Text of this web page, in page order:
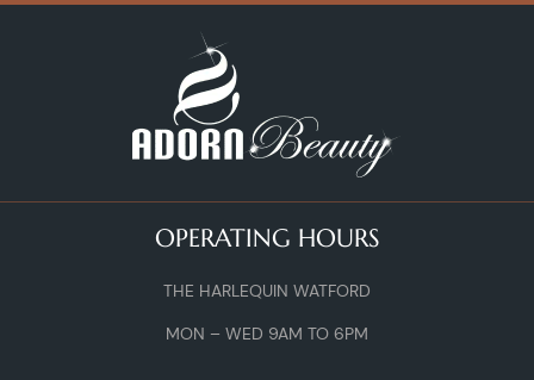
OPERATING HOURS
THE HARLEQUIN WATFORD
MON – WED 9AM TO 6PM